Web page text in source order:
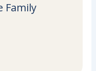
Family